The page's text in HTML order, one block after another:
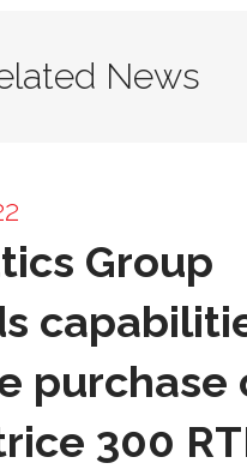
News
Group
purchase
300